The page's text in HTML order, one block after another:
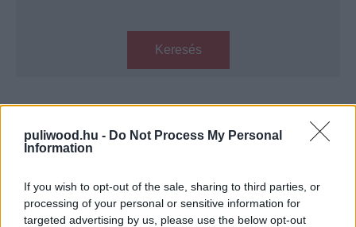
puliwood.hu - Do Not Process My Personal
Information
If you wish to opt-out of the sale, sharing to third parties, or
processing of your personal or sensitive information for
targeted advertising by us, please use the below opt-out
Keresés